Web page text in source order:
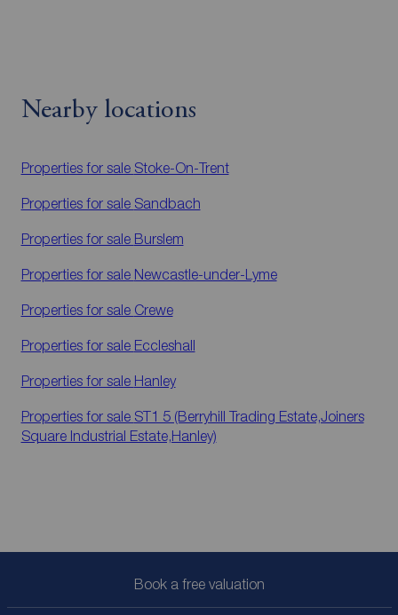
Nearby locations
Properties for sale Stoke-On-Trent
Properties for sale Sandbach
Properties for sale Burslem
Properties for sale Newcastle-under-Lyme
Properties for sale Crewe
Properties for sale Eccleshall
Properties for sale Hanley
Properties for sale ST1 5 (Berryhill Trading Estate,Joiners
Square Industrial Estate,Hanley)
Book a free valuation